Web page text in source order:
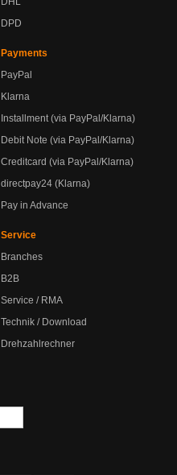
DPD
Payments
PayPal
Klarna
Installment (via PayPal/Klarna)
Debit Note (via PayPal/Klarna)
Creditcard (via PayPal/Klarna)
directpay24 (Klarna)
Pay in Advance
Service
Branches
B2B
Service / RMA
Technik / Download
Drehzahlrechner